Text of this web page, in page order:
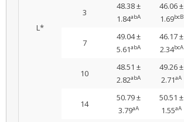
L*
3
48.38 ±
1.84abA
46.06 ±
1.69bcB
7
49.04 ±
5.61abA
46.17 ±
2.34bcA
10
48.51 ±
2.82abA
49.26 ±
2.71aA
14
50.79 ±
3.79aA
50.51 ±
1.55aA